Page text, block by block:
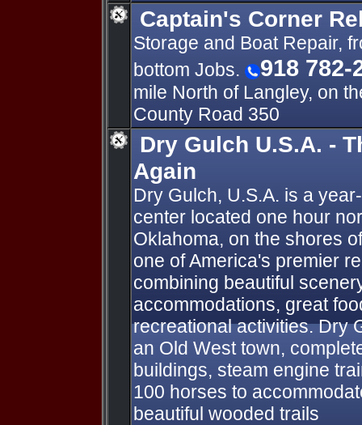
Captain's Corner
Storage and Boat Repair,
bottom Jobs.
918 782-
mile North of Langley, on
County Road 350
Dry Gulch U.S.A. -
Again
Dry Gulch, U.S.A. is a
center located one hour
Oklahoma, on the shores
one of America's premier
combining beautiful
accommodations, great
recreational activities. Dry
an Old West town,
buildings, steam engine
100 horses to
beautiful wooded trails